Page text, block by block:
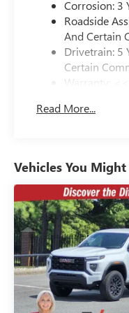
Corrosion: 3
Roadside
And Certain
Drivetrain: 5
Certain
Warranty:
Read More...
Vehicles You